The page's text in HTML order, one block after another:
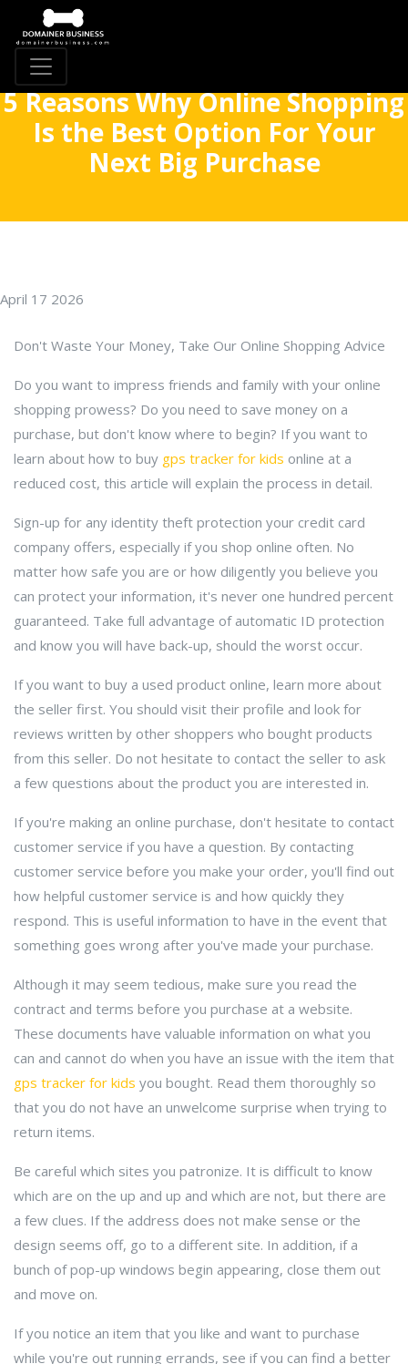
5 Reasons Why Online Shopping
Is the Best Option For Your
Next Big Purchase
April 17 2026
Don't Waste Your Money, Take Our Online Shopping Advice
Do you want to impress friends and family with your online
shopping prowess? Do you need to save money on a
purchase, but don't know where to begin? If you want to
learn about how to buy gps tracker for kids online at a
reduced cost, this article will explain the process in detail.
Sign-up for any identity theft protection your credit card
company offers, especially if you shop online often. No
matter how safe you are or how diligently you believe you
can protect your information, it's never one hundred percent
guaranteed. Take full advantage of automatic ID protection
and know you will have back-up, should the worst occur.
If you want to buy a used product online, learn more about
the seller first. You should visit their profile and look for
reviews written by other shoppers who bought products
from this seller. Do not hesitate to contact the seller to ask
a few questions about the product you are interested in.
If you're making an online purchase, don't hesitate to contact
customer service if you have a question. By contacting
customer service before you make your order, you'll find out
how helpful customer service is and how quickly they
respond. This is useful information to have in the event that
something goes wrong after you've made your purchase.
Although it may seem tedious, make sure you read the
contract and terms before you purchase at a website.
These documents have valuable information on what you
can and cannot do when you have an issue with the item that
gps tracker for kids you bought. Read them thoroughly so
that you do not have an unwelcome surprise when trying to
return items.
Be careful which sites you patronize. It is difficult to know
which are on the up and up and which are not, but there are
a few clues. If the address does not make sense or the
design seems off, go to a different site. In addition, if a
bunch of pop-up windows begin appearing, close them out
and move on.
If you notice an item that you like and want to purchase
while you're out running errands, see if you can find a better